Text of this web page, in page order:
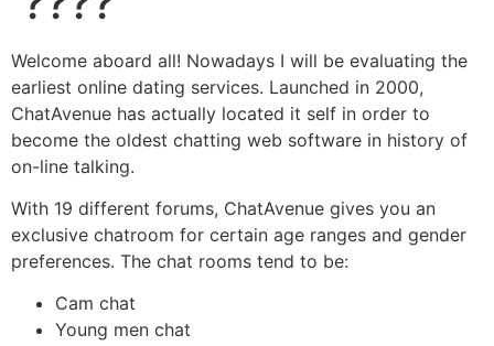
Welcome aboard all! Nowadays I will be evaluating the
earliest online dating services. Launched in 2000,
ChatAvenue has actually located it self in order to
become the oldest chatting web software in history of
on-line talking.
With 19 different forums, ChatAvenue gives you an
exclusive chatroom for certain age ranges and gender
preferences. The chat rooms tend to be:
Cam chat
Young men chat